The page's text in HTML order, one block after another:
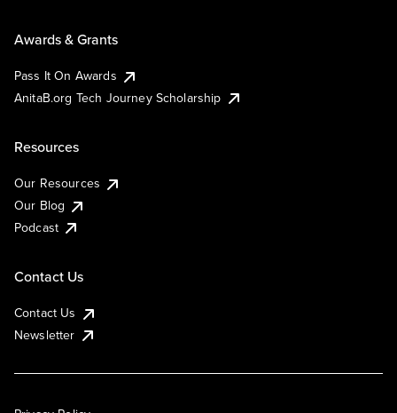
Awards & Grants
Pass It On Awards
AnitaB.org Tech Journey Scholarship
Resources
Our Resources
Our Blog
Podcast
Contact Us
Contact Us
Newsletter